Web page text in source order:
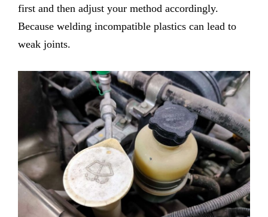
first and then adjust your method accordingly.
Because welding incompatible plastics can lead to
weak joints.